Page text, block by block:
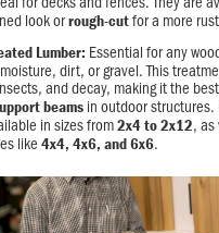
look orrough-cutfor a more
Lumber: Essential for any
dirt, or gravel. This
and decay, making it the
beams in outdoor
in sizes from2x4 to 2x12, as
like 4x4, 4x6, and 6x6.